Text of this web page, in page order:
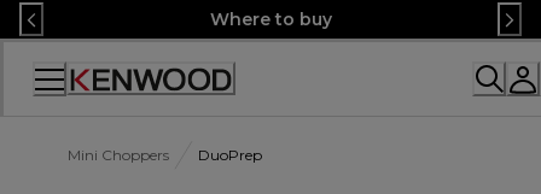
Skip
to
Content
Where to buy
Accessibility
Mini Choppers DuoPrep